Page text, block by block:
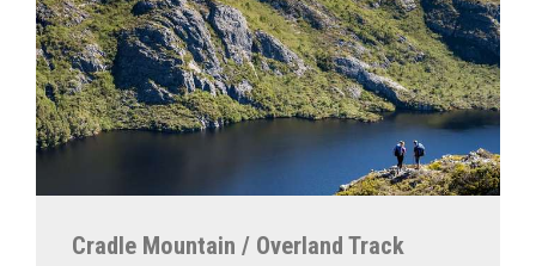
Cradle Mountain / Overland Track